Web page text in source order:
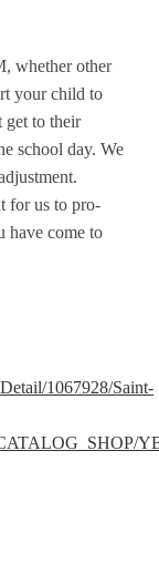
whether other
your child to
get to their
school day. We
for us to pro-
have come to
1067928/Saint-